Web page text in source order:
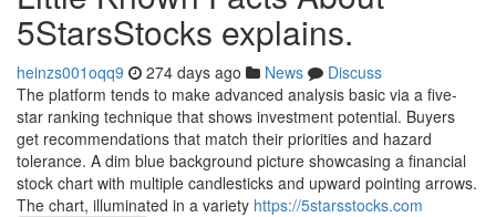
5StarsStocks explains.
heinzs001oqq9 274 days ago News
Discuss
The platform tends to make advanced analysis basic via a five-
star ranking technique that shows investment potential. Buyers
get recommendations that match their priorities and hazard
tolerance. A dim blue background picture showcasing a financial
stock chart with multiple candlesticks and upward pointing arrows.
The chart, illuminated in a variety https://5starsstocks.com